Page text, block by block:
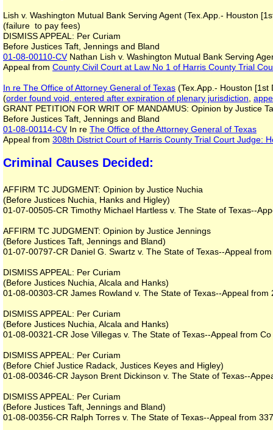
Lish v. Washington Mutual Bank Serving Agent (Tex.App.- Houston
(failure to pay fees)
DISMISS APPEAL: Per Curiam
Before Justices Taft, Jennings and Bland
01-08-00110-CVNathan Lish v. Washington Mutual Bank Serving
Appeal from County Civil Court at Law No 1 of Harris County Trial
In re The Office of Attorney General of Texas (Tex.App.- Houston
(order found void, entered after expiration of plenary jurisdiction
GRANT PETITION FOR WRIT OF MANDAMUS: Opinion by Justice
Before Justices Taft, Jennings and Bland
01-08-00114-CVIn re The Office of the Attorney General of Texas
Appeal from 308th District Court of Harris County Trial Court Judge:
Criminal Causes Decided:
AFFIRM TC JUDGMENT: Opinion by Justice Nuchia
(Before Justices Nuchia, Hanks and Higley)
01-07-00505-CR Timothy Michael Hartless v. The State of Texas--
AFFIRM TC JUDGMENT: Opinion by Justice Jennings
(Before Justices Taft, Jennings and Bland)
01-07-00797-CR Daniel G. Swartz v. The State of Texas--Appeal
DISMISS APPEAL: Per Curiam
(Before Justices Nuchia, Alcala and Hanks)
01-08-00303-CR James Rowland v. The State of Texas--Appeal
DISMISS APPEAL: Per Curiam
(Before Justices Nuchia, Alcala and Hanks)
01-08-00321-CR Jose Villegas v. The State of Texas--Appeal from
DISMISS APPEAL: Per Curiam
(Before Chief Justice Radack, Justices Keyes and Higley)
01-08-00346-CR Jayson Brent Dickinson v. The State of Texas--
DISMISS APPEAL: Per Curiam
(Before Justices Taft, Jennings and Bland)
01-08-00356-CR Ralph Torres v. The State of Texas--Appeal from